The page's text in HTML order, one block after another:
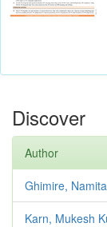
Discover
Author
Ghimire, Namita
Karn, Mukesh